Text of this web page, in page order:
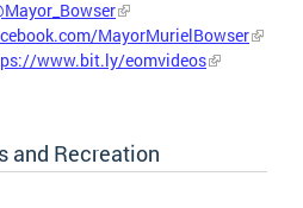
MayorMurielBowser
www.bit.ly/eomvideos
and Recreation